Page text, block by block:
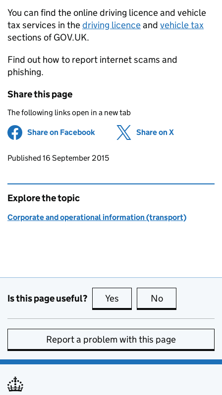
You can find the online driving licence and vehicle
tax services in thedriving licenceand vehicle tax
sections of GOV.UK.
Find out how to report internet scams and
phishing.
Share this page
The following links open in a new tab
Share on Facebook (opens in new tab)
Share on X
Updates to this page
Published 16 September 2015
Explore the topic
Corporate and operational information (transport)
Is this page useful? Yes this page is useful
No
Report a problem with this page